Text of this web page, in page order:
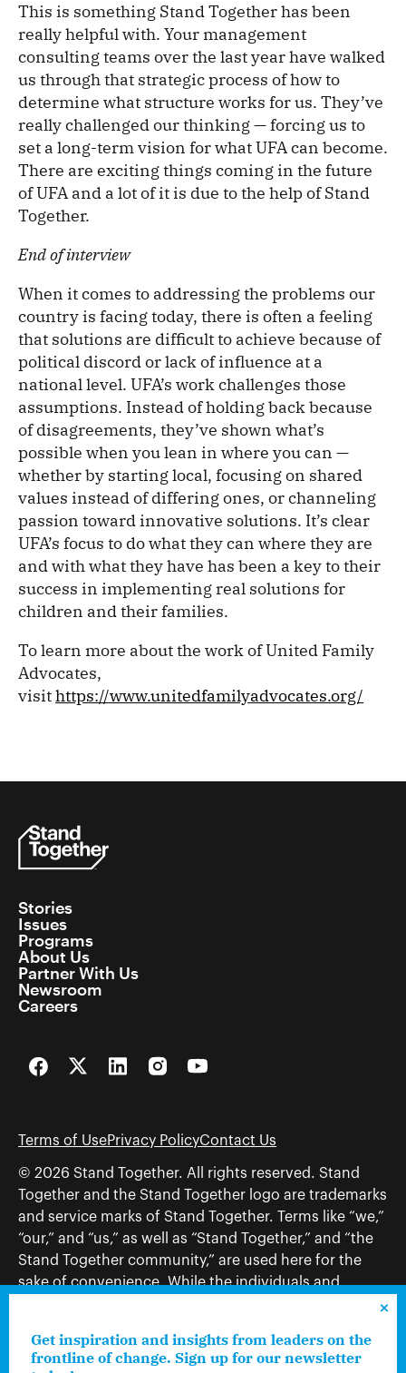
This is something Stand Together has been
really helpful with. Your management
consulting teams over the last year have walked
us through that strategic process of how to
determine what structure works for us. They’ve
really challenged our thinking — forcing us to
set a long-term vision for what UFA can become.
There are exciting things coming in the future
of UFA and a lot of it is due to the help of Stand
Together.
End of interview
When it comes to addressing the problems our
country is facing today, there is often a feeling
that solutions are difficult to achieve because of
political discord or lack of influence at a
national level. UFA’s work challenges those
assumptions. Instead of holding back because
of disagreements, they’ve shown what’s
possible when you lean in where you can —
whether by starting local, focusing on shared
values instead of differing ones, or channeling
passion toward innovative solutions. It’s clear
UFA’s focus to do what they can where they are
and with what they have has been a key to their
success in implementing real solutions for
children and their families.
To learn more about the work of United Family
Advocates,
visithttps://www.unitedfamilyadvocates.org/
Stories
Issues
Programs
About Us
Partner With Us
Newsroom
Careers
FacebookTwitterLinkedInInstagramYouTube
Terms of UsePrivacy PolicyContact Us
© 2026 Stand Together. All rights reserved. Stand
Together and the Stand Together logo are trademarks
and service marks of Stand Together. Terms like “we,”
“our,” and “us,” as well as “Stand Together,” and “the
Stand Together community,” are used here for the
sake of convenience. While the individuals and
not limited to, Stand Together Foundation, Stand
Together, Charles Koch Foundation, Stand Together
Get inspiration and insights from leaders on the
frontline of change. Sign up for our newsletter